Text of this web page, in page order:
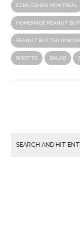
EZRA COHEN MONTREAL
HOMEMADE PEANUT
PEANUT BUTTER
RISOTTO SALAD